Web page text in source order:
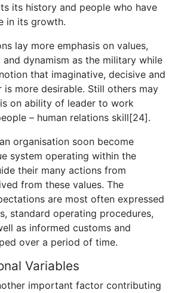
its history and people who have
in its growth.
lay more emphasis on values,
dynamism as the military while
that imaginative, decisive and
is more desirable. Still others may
on ability of leader to work
– human relations skill[24].
organisation soon become
system operating within the
their many actions from
from these values. The
are most often expressed
standard operating procedures,
as informed customs and
over a period of time.
Variables
important factor contributing